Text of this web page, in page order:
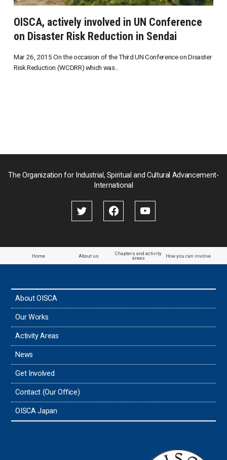
OISCA, actively involved in UN Conference
on Disaster Risk Reduction in Sendai
Mar 26, 2015 On the occasion of the Third UN Conference on Disaster
Risk Reduction (WCDRR) which was...
The Organization for Industrial, Spiritual and Cultural Advancement-
International
Home About us
Chapters and activity
areas
How you can involve
About OISCA
Our Works
Activity Areas
News
Get Involved
Contact (Our Office)
OISCA Japan